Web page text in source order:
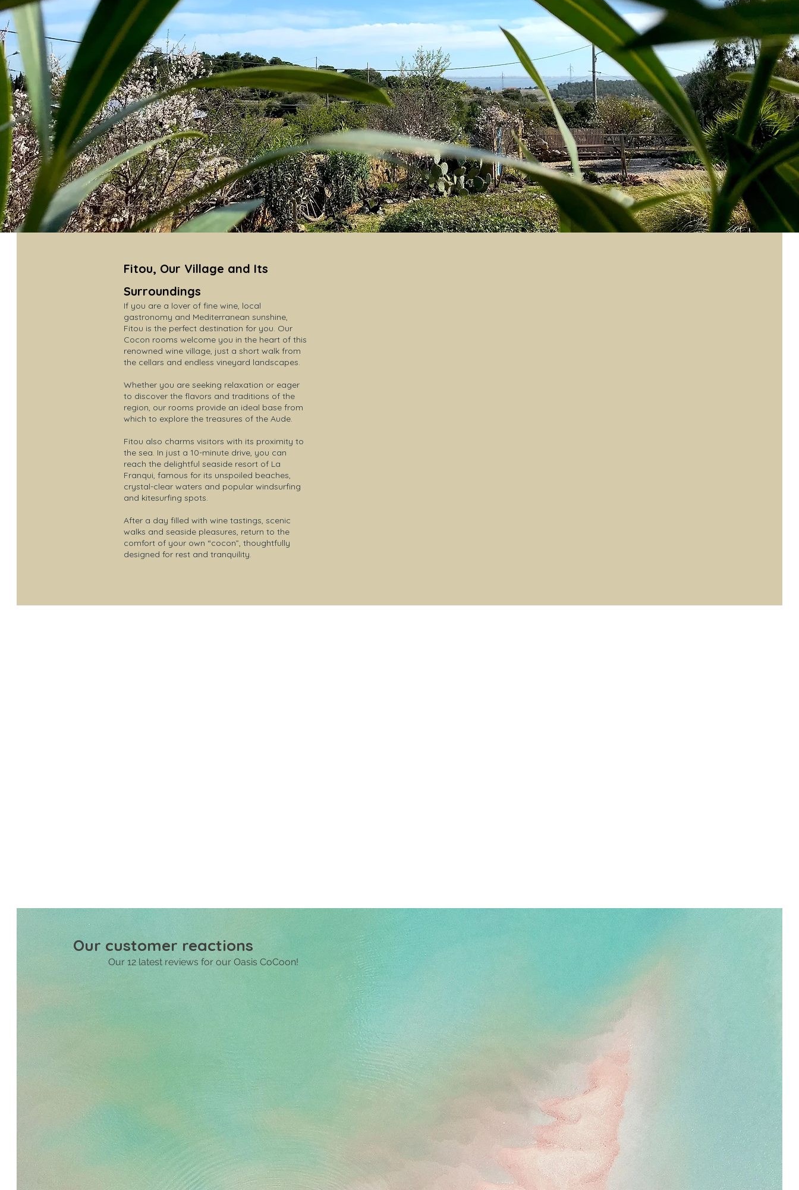
Living room with a super
nice view
Fitou, Our Village and Its
Surroundings
If you are a lover of fine wine, local
gastronomy and Mediterranean sunshine,
Fitou is the perfect destination for you. Our
Cocon rooms welcome you in the heart of this
renowned wine village, just a short walk from
the cellars and endless vineyard landscapes.
Whether you are seeking relaxation or eager
to discover the flavors and traditions of the
region, our rooms provide an ideal base from
which to explore the treasures of the Aude.
Fitou also charms visitors with its proximity to
the sea. In just a 10-minute drive, you can
reach the delightful seaside resort of La
Franqui, famous for its unspoiled beaches,
crystal-clear waters and popular windsurfing
and kitesurfing spots.
After a day filled with wine tastings, scenic
walks and seaside pleasures, return to the
comfort of your own “cocon”, thoughtfully
designed for rest and tranquility.
Our customer reactions
Our 12 latest reviews for our Oasis CoCoon!